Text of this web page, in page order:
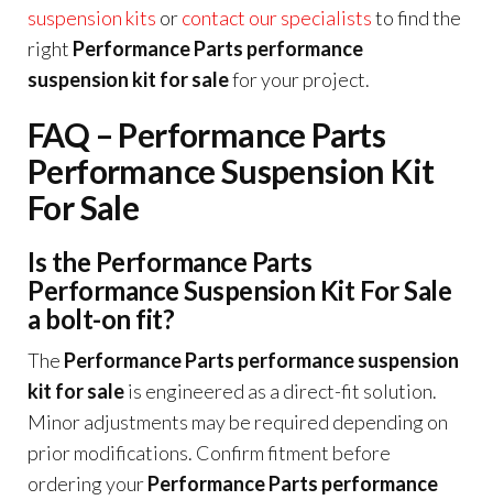
suspension kits orcontact our specialiststo find the
right Performance Parts performance
suspension kit for salefor your project.
FAQ – Performance Parts
Performance Suspension Kit
For Sale
Is the Performance Parts
Performance Suspension Kit For Sale
a bolt-on fit?
The Performance Parts performance suspension
kit for saleis engineered as a direct-fit solution.
Minor adjustments may be required depending on
prior modifications. Confirm fitment before
ordering yourPerformance Parts performance